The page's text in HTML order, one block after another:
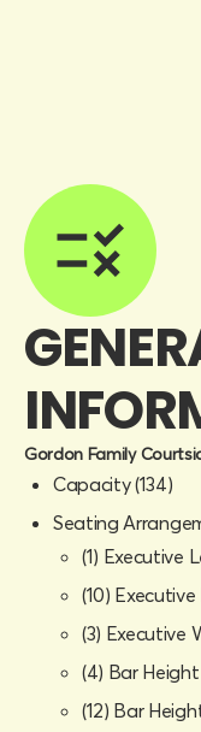
Gordon Family
Capacity (134)
Seating
(1) Executive
(10)
(3) Executive
(4) Bar
(12) Bar